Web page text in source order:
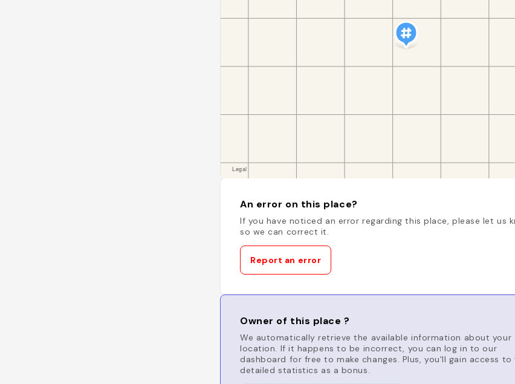
An error on this place?
If you have noticed an error regarding this place, please let us
so we can correct it.
Report an error
Owner of this place ?
We automatically retrieve the available information about your
location. If it happens to be incorrect, you can log in to our
dashboard for free to make changes. Plus, you'll gain access to
detailed statistics as a bonus.